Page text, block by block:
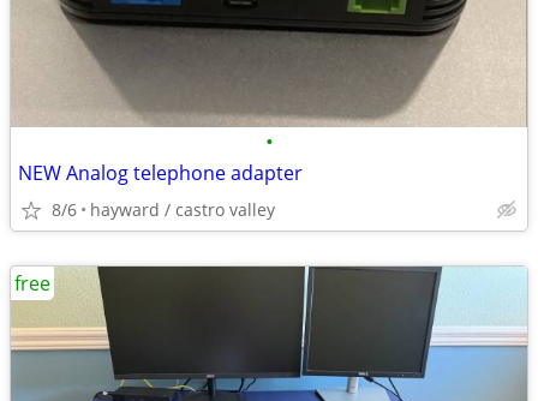
•
NEW Analog telephone adapter
8/6 hayward / castro valley
free